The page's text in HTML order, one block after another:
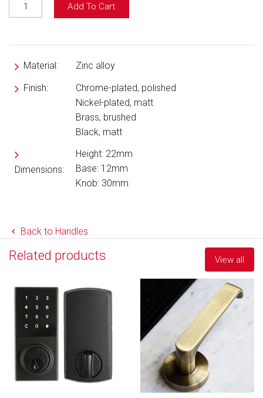
Add To Cart
Material:
Zinc alloy
Finish:
Chrome-plated, polished
Nickel-plated, matt
Brass, brushed
Black, matt
Dimensions:
Height: 22mm
Base: 12mm
Knob: 30mm
Back to Handles
Related products View all